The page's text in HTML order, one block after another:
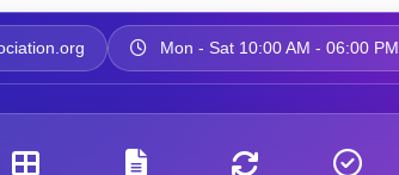
Mon - Sat 10:00 AM - 06:00 PM